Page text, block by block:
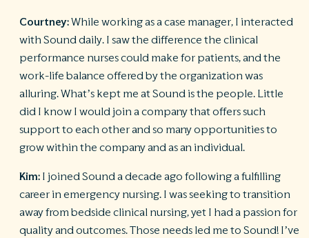
Courtney:While working as a case manager, I interacted
with Sound daily. I saw the difference the clinical
performance nurses could make for patients, and the
work-life balance offered by the organization was
alluring. What’s kept me at Sound is the people. Little
did I know I would join a company that offers such
support to each other and so many opportunities to
grow within the company and as an individual.
Kim: I joined Sound a decade ago following a fulfilling
career in emergency nursing. I was seeking to transition
away from bedside clinical nursing, yet I had a passion for
quality and outcomes. Those needs led me to Sound! I’ve